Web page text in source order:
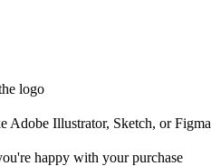
logo
Adobe Illustrator, Sketch, or Figma
happy with your purchase